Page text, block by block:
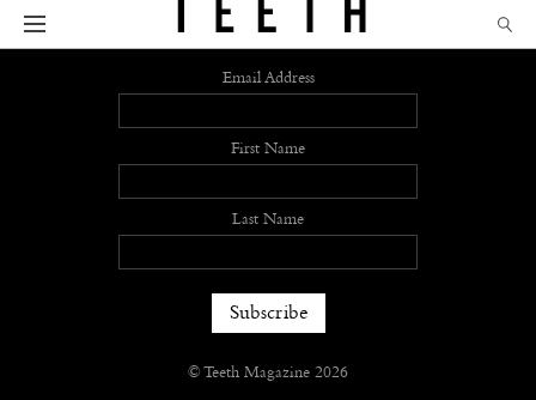
Sign up
Email Address
First Name
Last Name
© Teeth Magazine 2026